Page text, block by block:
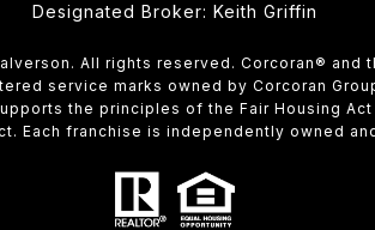
Designated Broker: Keith Griffin
All rights reserved. Corcoran® and
service marks owned by Corcoran
the principles of the Fair Housing Act
Each franchise is independently owned